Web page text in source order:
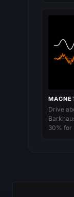
Drive
30% for